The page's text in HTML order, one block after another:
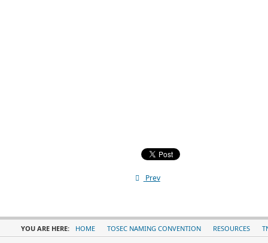
Prev
YOU ARE HERE: HOME TOSEC NAMING CONVENTION RESOURCES